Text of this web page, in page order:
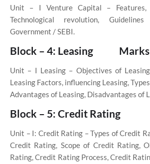
Unit – I
Venture Capital – Features,
Technological revolution,
Government / SEBI.
Block – 4: Leasing
Unit – I Leasing – Objectives of
Leasing Factors, influencing Leasing,
Advantages of Leasing, Disadvantages of
Block – 5: Credit Rating
Unit – I: Credit Rating – Types of Credit
Credit Rating, Scope of Credit Rating,
Rating, Credit Rating Process, Credit